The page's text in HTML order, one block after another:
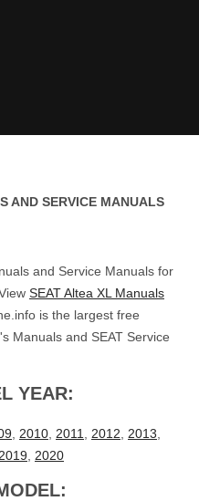
AND SERVICE MANUALS
and Service Manuals for
SEAT Altea XL Manuals
is the largest free
Manuals and SEAT Service
YEAR:
2010 2011 2012 2013
2019 2020